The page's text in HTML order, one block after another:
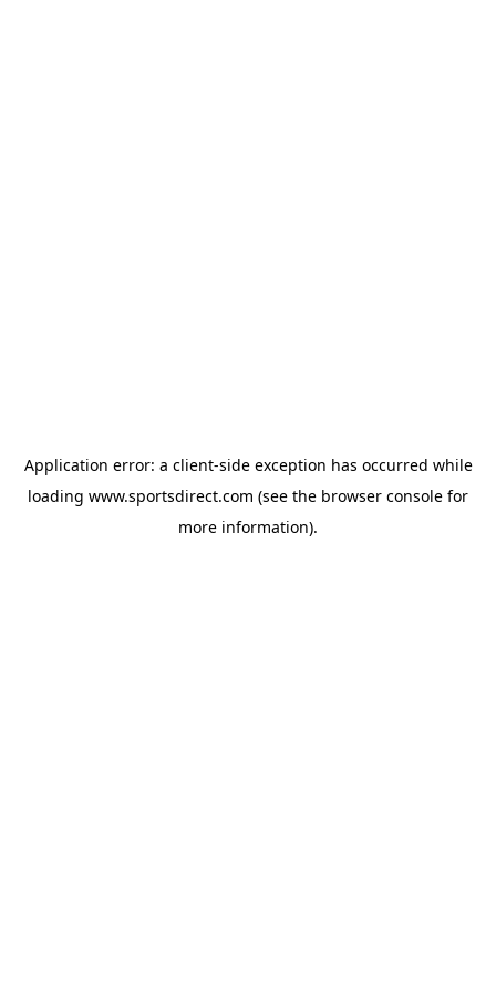
Application error: a client-side exception has occurred while
loading www.sportsdirect.com (see the browser console for
more information).